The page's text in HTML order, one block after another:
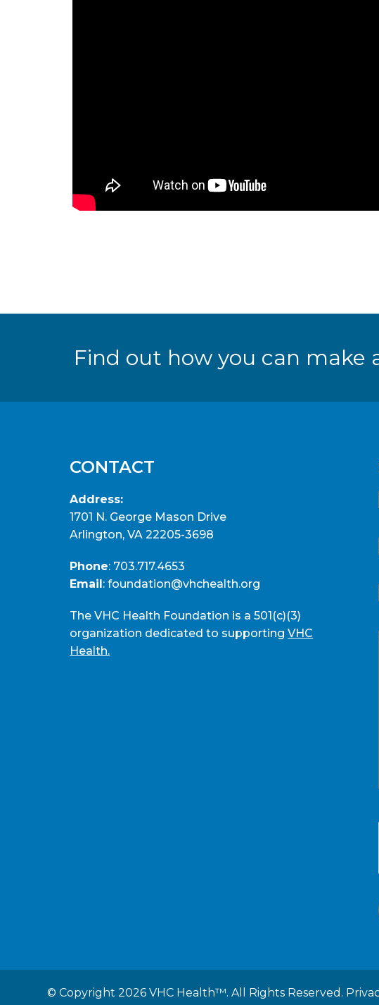
Find out how you can make
CONTACT
Address:
1701 N. George Mason Drive
Arlington, VA 22205-3698
Phone: 703.717.4653
Email:foundation@vhchealth.org
The VHC Health Foundation is a 501(c)(3)
organization dedicated to supportingVHC
Health.
© Copyright 2026 VHC Health™. All Rights Reserved.